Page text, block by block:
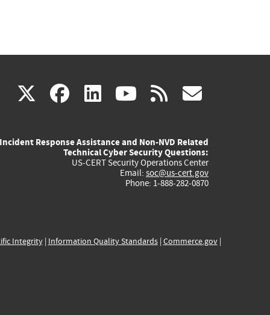
X(link
external)
facebook
(link
external)
linkedin
(link
external)
youtube
(link
external)
rss
Incident Response Assistance and Non-NVD Related
Technical Cyber Security Questions:
US-CERT Security Operations Center
Email: soc@us-cert.gov
Phone: 1-888-282-0870
Integrity| Information Quality Standards| Commerce.gov|